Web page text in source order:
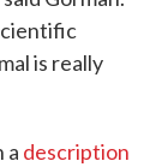
is really
a description